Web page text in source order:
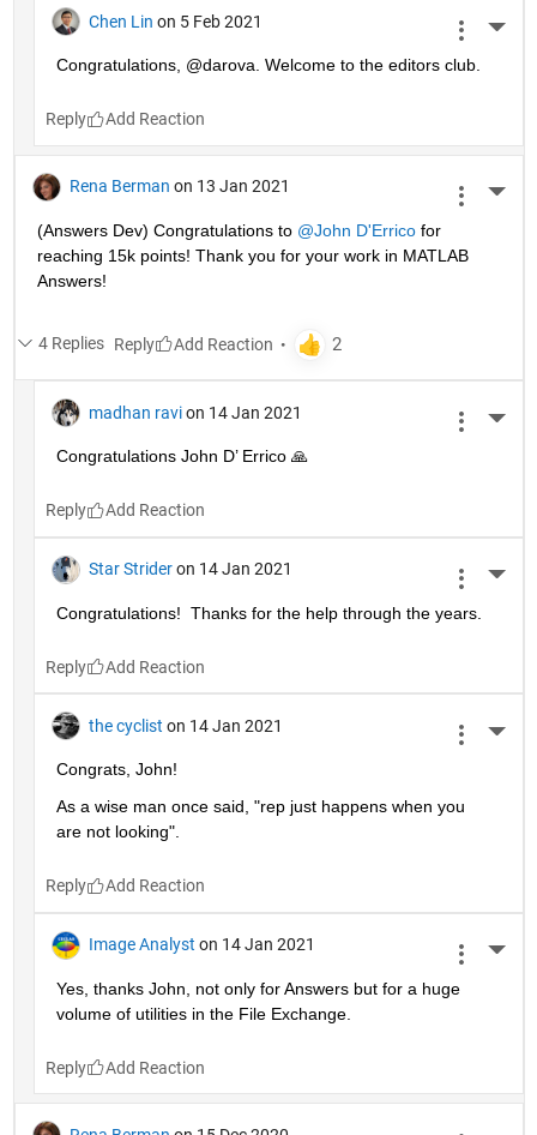
Chen Lin on 5 Feb 2021
Congratulations, @darova. Welcome to the editors club.
Reply
Rena Berman on 13 Jan 2021
(Answers Dev) Congratulations to @John D'Errico for
reaching 15k points! Thank you for your work in MATLAB
Answers!
4 Replies Reply
madhan ravi on 14 Jan 2021
Congratulations John D’ Errico 🙏
Reply
Star Strider on 14 Jan 2021
Congratulations!  Thanks for the help through the years.
Reply
the cyclist on 14 Jan 2021
Congrats, John!
As a wise man once said, "rep just happens when you
are not looking".
Reply
Image Analyst on 14 Jan 2021
Yes, thanks John, not only for Answers but for a huge
volume of utilities in the File Exchange.
Reply